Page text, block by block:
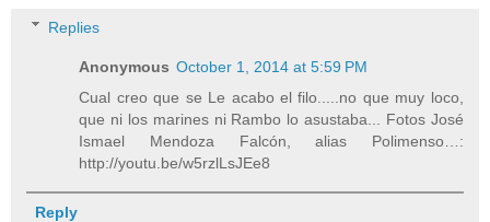
Replies
Anonymous October 1, 2014 at 5:59 PM
Cual creo que se Le acabo el filo.....no que muy loco,
que ni los marines ni Rambo lo asustaba... Fotos José
Ismael Mendoza Falcón, alias Polimenso…:
http://youtu.be/w5rzlLsJEe8
Reply